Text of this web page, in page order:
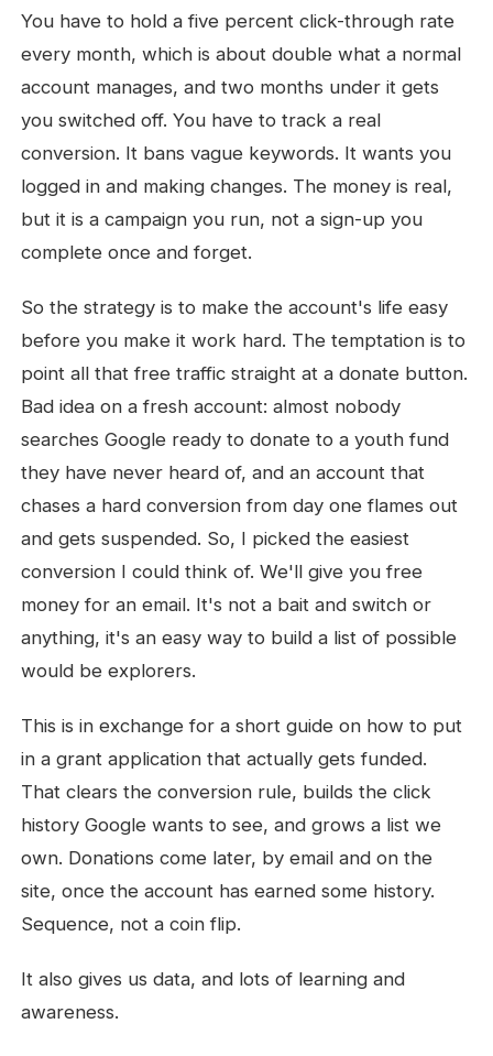
You have to hold a five percent click-through rate
every month, which is about double what a normal
account manages, and two months under it gets
you switched off. You have to track a real
conversion. It bans vague keywords. It wants you
logged in and making changes. The money is real,
but it is a campaign you run, not a sign-up you
complete once and forget.
So the strategy is to make the account's life easy
before you make it work hard. The temptation is to
point all that free traffic straight at a donate button.
Bad idea on a fresh account: almost nobody
searches Google ready to donate to a youth fund
they have never heard of, and an account that
chases a hard conversion from day one flames out
and gets suspended. So, I picked the easiest
conversion I could think of. We'll give you free
money for an email. It's not a bait and switch or
anything, it's an easy way to build a list of possible
would be explorers.
This is in exchange for a short guide on how to put
in a grant application that actually gets funded.
That clears the conversion rule, builds the click
history Google wants to see, and grows a list we
own. Donations come later, by email and on the
site, once the account has earned some history.
Sequence, not a coin flip.
It also gives us data, and lots of learning and
awareness.